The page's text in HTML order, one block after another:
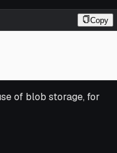
Copy
of blob storage, for